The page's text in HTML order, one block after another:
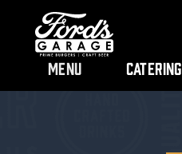
Menu Catering